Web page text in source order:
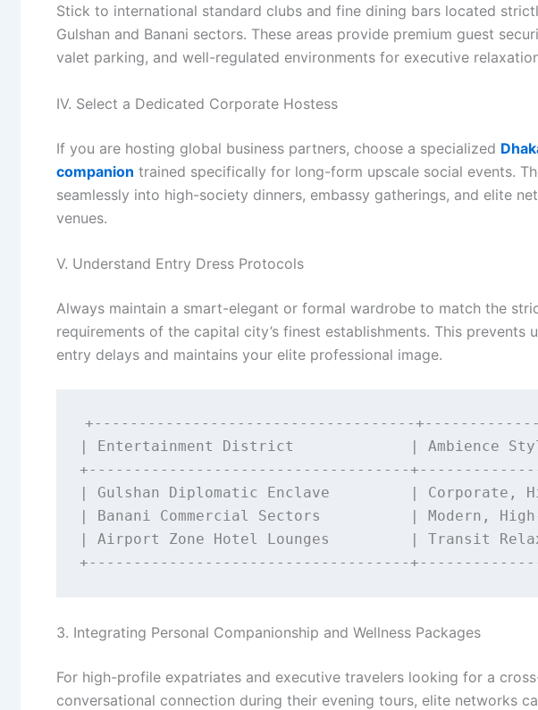
Stick to international standard clubs and fine dining bars located
Gulshan and Banani sectors. These areas provide premium guest
valet parking, and well-regulated environments for executive
IV. Select a Dedicated Corporate Hostess
If you are hosting global business partners, choose a specialized
companion trained specifically for long-form upscale social events.
seamlessly into high-society dinners, embassy gatherings, and elite
venues.
V. Understand Entry Dress Protocols
Always maintain a smart-elegant or formal wardrobe to match the
requirements of the capital city’s finest establishments. This prevents
entry delays and maintains your elite professional image.
+------------------------------------
| Entertainment District             |
+------------------------------------
| Gulshan Diplomatic Enclave         | Corporate,
| Banani Commercial Sectors          | Modern,
| Airport Zone Hotel Lounges         | Transit
3. Integrating Personal Companionship and Wellness Packages
For high-profile expatriates and executive travelers looking for a
conversational connection during their evening tours, elite networks